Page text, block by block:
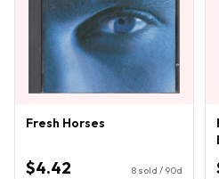
Fresh Horses
$4.42 8 sold / 90d